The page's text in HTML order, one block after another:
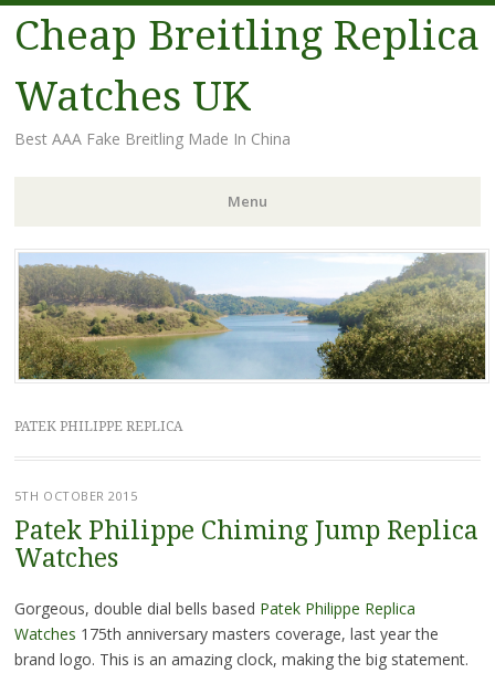
Cheap Breitling Replica
Watches UK
Best AAA Fake Breitling Made In China
Menu
Skip
to
content
PATEK PHILIPPE REPLICA
5TH OCTOBER 2015
Patek Philippe Chiming Jump Replica
Watches
Gorgeous, double dial bells based Patek Philippe Replica
Watches 175th anniversary masters coverage, last year the
brand logo. This is an amazing clock, making the big statement.